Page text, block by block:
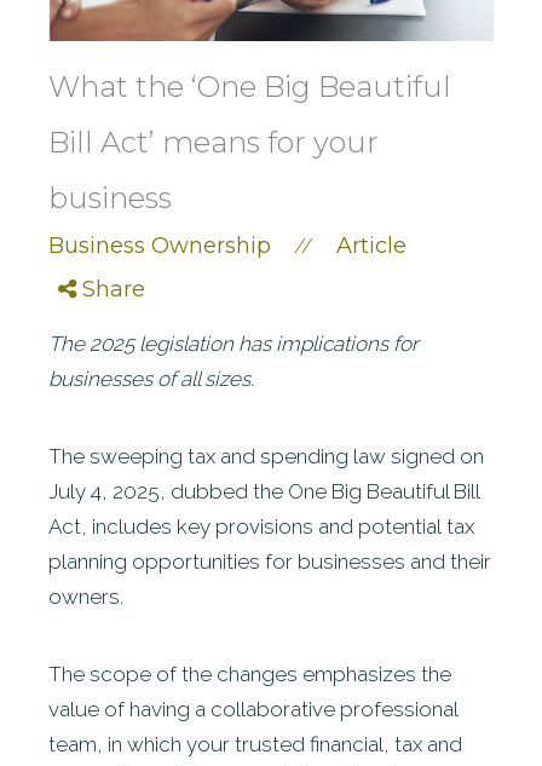
What the ‘One Big Beautiful
Bill Act’ means for your
business
Business Ownership //
Article
Share
The 2025 legislation has implications for
businesses of all sizes.
The sweeping tax and spending law signed on
July 4, 2025, dubbed the One Big Beautiful Bill
Act, includes key provisions and potential tax
planning opportunities for businesses and their
owners.
The scope of the changes emphasizes the
value of having a collaborative professional
team, in which your trusted financial, tax and